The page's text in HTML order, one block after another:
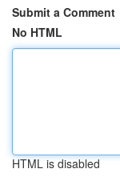
Submit a Comment
No HTML
HTML is disabled